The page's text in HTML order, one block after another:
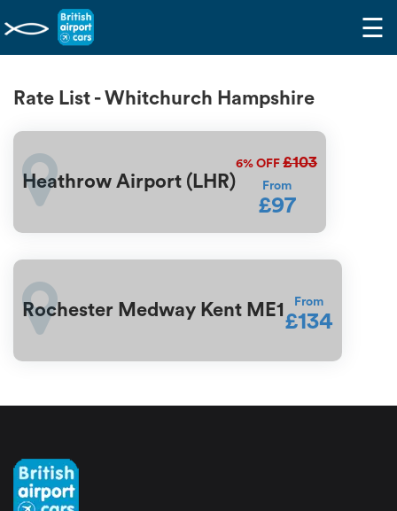
☰
Rate List - Whitchurch Hampshire
Heathrow Airport (LHR)
6% OFF £103
From
£97
Rochester Medway Kent ME1 From
£134